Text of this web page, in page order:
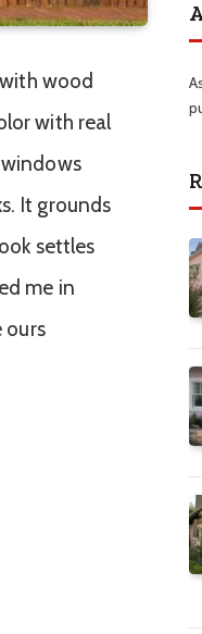
wood
with real
It grounds
settles
me in
ours